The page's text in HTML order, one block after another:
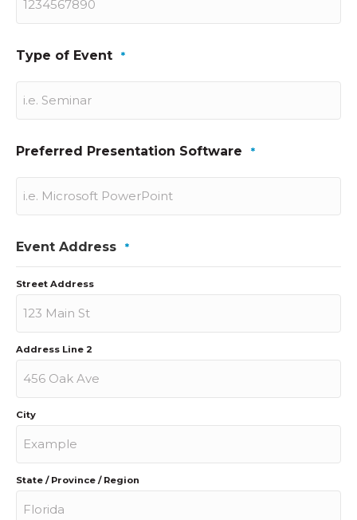
Type of Event *
Preferred Presentation Software *
Event Address *
Street Address
Address Line 2
City
State / Province / Region